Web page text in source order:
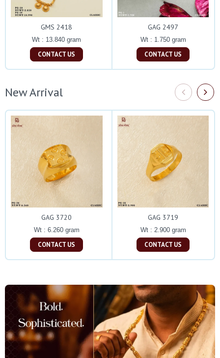
GMS 2418
Wt : 13.840 gram
CONTACT US
GAG 2497
Wt : 1.750 gram
CONTACT US
New Arrival
GAG 3720
Wt : 6.260 gram
CONTACT US
GAG 3719
Wt : 2.900 gram
CONTACT US